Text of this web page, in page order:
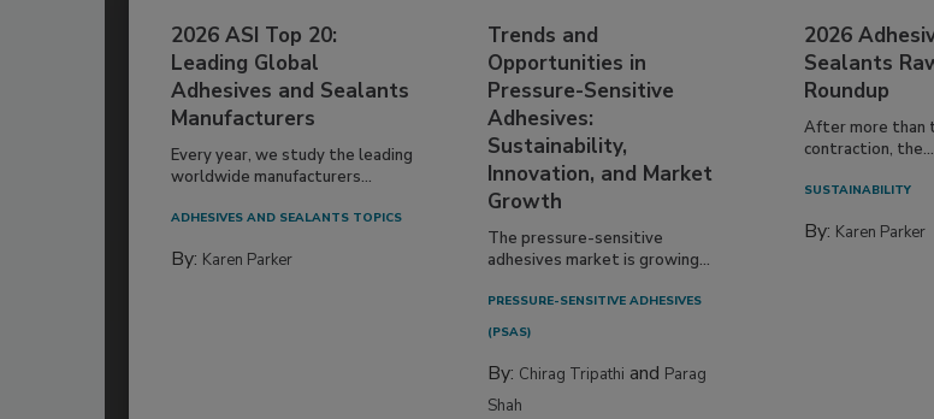
2026 ASI Top 20:
Leading Global
Adhesives and Sealants
Manufacturers
Every year, we study the leading
worldwide manufacturers...
ADHESIVES AND SEALANTS TOPICS
By: Karen Parker
Trends and
Opportunities in
Pressure-Sensitive
Adhesives:
Sustainability,
Innovation, and Market
Growth
The pressure-sensitive
adhesives market is growing...
PRESSURE-SENSITIVE ADHESIVES
(PSAS)
By: Chirag Tripathi and Parag
Shah
2026
Sealants
Roundup
After more than
contraction, the...
SUSTAINABILITY
By: Karen Parker